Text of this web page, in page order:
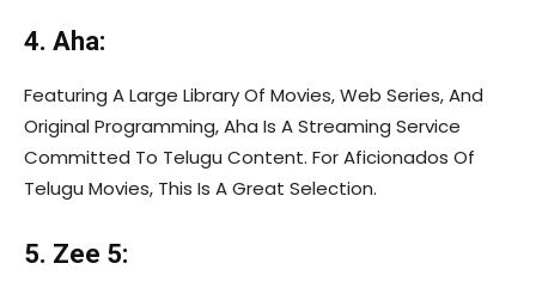
4. Aha:
Featuring A Large Library Of Movies, Web Series, And
Original Programming, Aha Is A Streaming Service
Committed To Telugu Content. For Aficionados Of
Telugu Movies, This Is A Great Selection.
5. Zee 5: